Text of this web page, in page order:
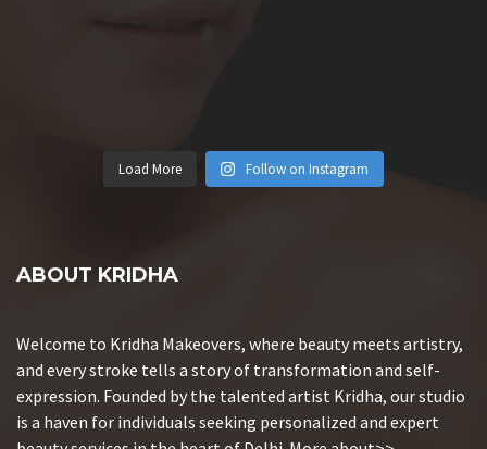
Load More Follow on Instagram
ABOUT KRIDHA
Welcome to Kridha Makeovers, where beauty meets artistry,
and every stroke tells a story of transformation and self-
expression. Founded by the talented artist Kridha, our studio
is a haven for individuals seeking personalized and expert